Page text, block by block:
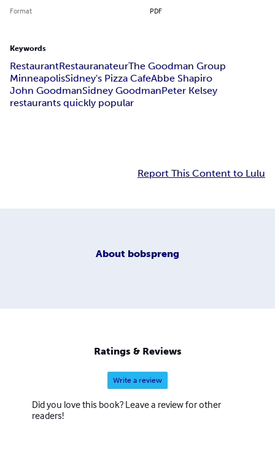
Format PDF
Keywords
RestaurantRestauranateurThe Goodman Group
MinneapolisSidney's Pizza CafeAbbe Shapiro
John GoodmanSidney GoodmanPeter Kelsey
restaurants quickly popular
Report This Content to Lulu
About bobspreng
Ratings & Reviews
Write a review
Did you love this book? Leave a review for other
readers!